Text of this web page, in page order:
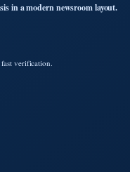
in a modern newsroom layout.
verification.